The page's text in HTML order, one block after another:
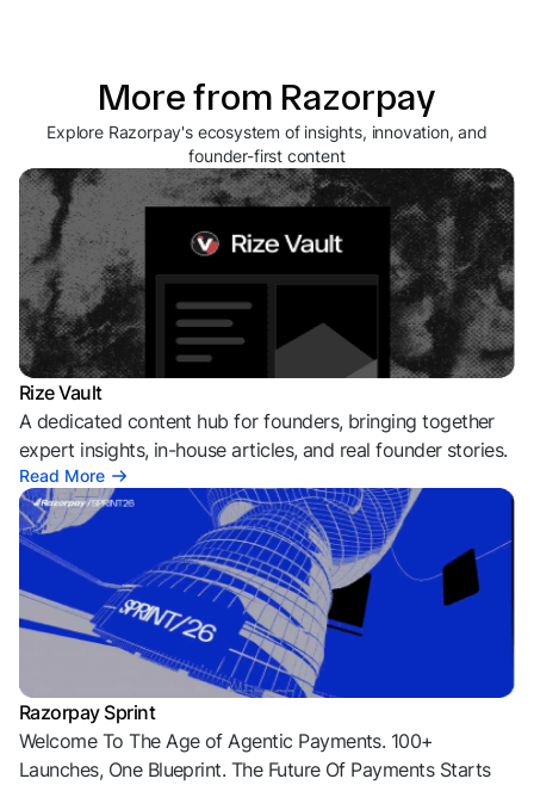
More from Razorpay
Explore Razorpay's ecosystem of insights, innovation, and
founder-first content
Rize Vault
A dedicated content hub for founders, bringing together
expert insights, in-house articles, and real founder stories.
Read More
Razorpay Sprint
Welcome To The Age of Agentic Payments. 100+
Launches, One Blueprint. The Future Of Payments Starts